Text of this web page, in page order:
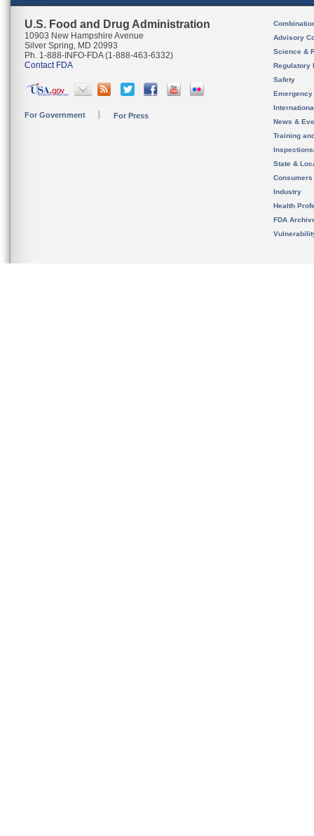
U.S. Food and Drug Administration
10903 New Hampshire Avenue
Silver Spring, MD 20993
Ph. 1-888-INFO-FDA (1-888-463-6332)
Contact FDA
For Government For Press
Advisory
Science &
Regulatory
Safety
News &
Training
State &
Consumers
Industry
Health
FDA